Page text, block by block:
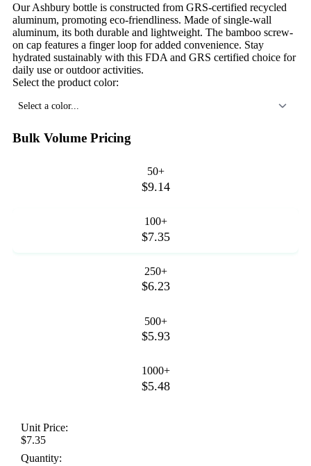
Our Ashbury bottle is constructed from GRS-certified recycled
aluminum, promoting eco-friendliness. Made of single-wall
aluminum, its both durable and lightweight. The bamboo screw-
on cap features a finger loop for added convenience. Stay
hydrated sustainably with this FDA and GRS certified choice for
daily use or outdoor activities.
Select the product color:
Select a color...
Bulk Volume Pricing
50+
$9.14
100+
$7.35
250+
$6.23
500+
$5.93
1000+
$5.48
Unit Price:
$7.35
Quantity: